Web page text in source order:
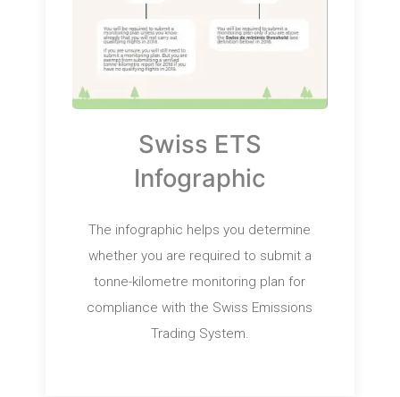
Swiss ETS
Infographic
The infographic helps you determine
whether you are required to submit a
tonne-kilometre monitoring plan for
compliance with the Swiss Emissions
Trading System.